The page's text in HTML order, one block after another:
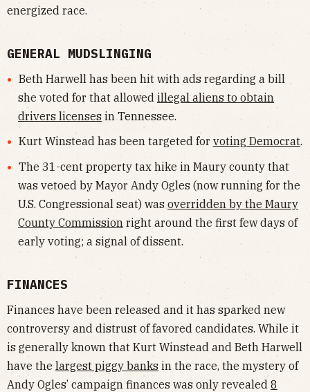
energized race.
GENERAL MUDSLINGING
Beth Harwell has been hit with ads regarding a bill
she voted for that allowed illegal aliens to obtain
drivers licenses in Tennessee.
Kurt Winstead has been targeted for voting Democrat.
The 31-cent property tax hike in Maury county that
was vetoed by Mayor Andy Ogles (now running for the
U.S. Congressional seat) was overridden by the Maury
County Commission right around the first few days of
early voting; a signal of dissent.
FINANCES
Finances have been released and it has sparked new
controversy and distrust of favored candidates. While it
is generally known that Kurt Winstead and Beth Harwell
have the largest piggy banks in the race, the mystery of
Andy Ogles’ campaign finances was only revealed 8